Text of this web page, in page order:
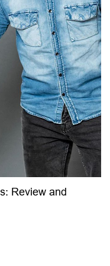
Review and